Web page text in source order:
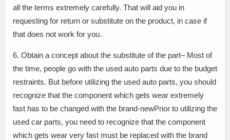
all the terms extremely carefully. That will aid you in
requesting for return or substitute on the product, in case if
that does not work for you.
6. Obtain a concept about the substitute of the part– Most of
the time, people go with the used auto parts due to the budget
restraints. But before utilizing the used auto parts, you should
recognize that the component which gets wear extremely
fast has to be changed with the brand-newPrior to utilizing the
used car parts, you need to recognize that the component
which gets wear very fast must be replaced with the brand